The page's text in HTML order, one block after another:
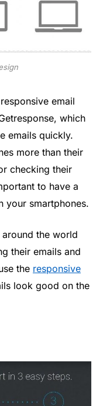
email
which
emails quickly.
more than their
checking their
to have a
your smartphones.
the world
their emails and
the responsive
look good on the